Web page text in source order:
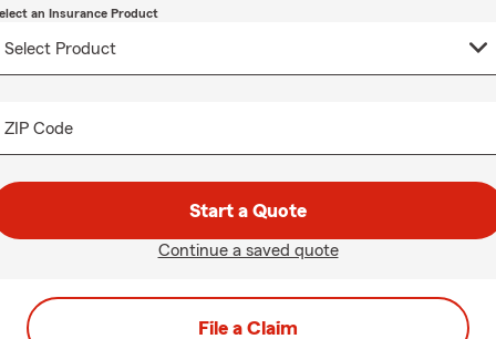
an Insurance Product
ZIP Code
Start a Quote
Continue a saved quote
File a Claim